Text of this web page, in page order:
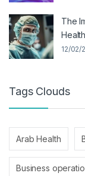
The
12/02/
Tags Clouds
Arab Health
Business